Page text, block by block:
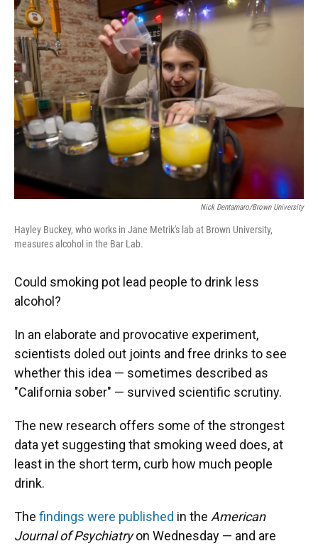
Nick Dentamaro/Brown University
Hayley Buckey, who works in Jane Metrik's lab at Brown University,
measures alcohol in the Bar Lab.
Could smoking pot lead people to drink less
alcohol?
In an elaborate and provocative experiment,
scientists doled out joints and free drinks to see
whether this idea — sometimes described as
"California sober" — survived scientific scrutiny.
The new research offers some of the strongest
data yet suggesting that smoking weed does, at
least in the short term, curb how much people
drink.
The findings were published in the American
Journal of Psychiatryon Wednesday — and are